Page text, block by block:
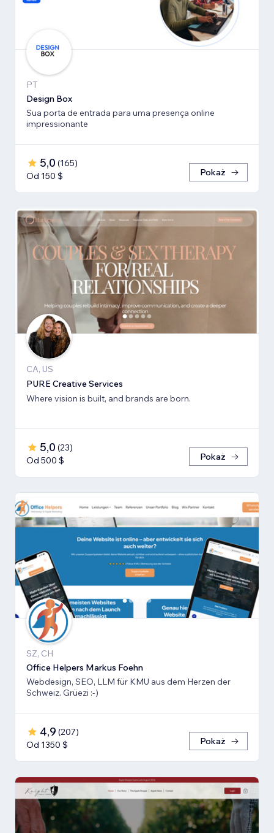
PT
Design Box
Sua porta de entrada para uma presença online
impressionante
5,0 (165)
Od 150 $
Pokaż
CA, US
PURE Creative Services
Where vision is built, and brands are born.
5,0 (23)
Od 500 $
Pokaż
SZ, CH
Office Helpers Markus Foehn
Webdesign, SEO, LLM für KMU aus dem Herzen der
Schweiz. Grüezi :-)
4,9 (207)
Od 1350 $
Pokaż